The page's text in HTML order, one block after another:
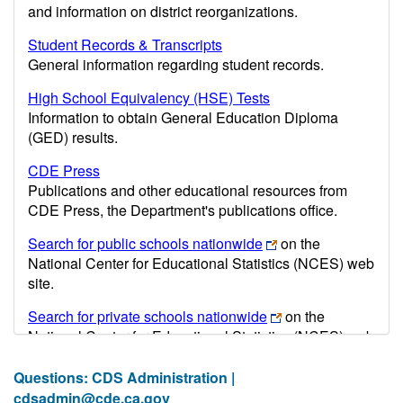
and information on district reorganizations.
Student Records & Transcripts
General information regarding student records.
High School Equivalency (HSE) Tests
Information to obtain General Education Diploma
(GED) results.
CDE Press
Publications and other educational resources from
CDE Press, the Department's publications office.
Search for public schools nationwide
on the
National Center for Educational Statistics (NCES) web
site.
Search for private schools nationwide
on the
National Center for Educational Statistics (NCES) web
Post-secondary information may be obtained from the
Questions: CDS Administration |
cdsadmin@cde.ca.gov